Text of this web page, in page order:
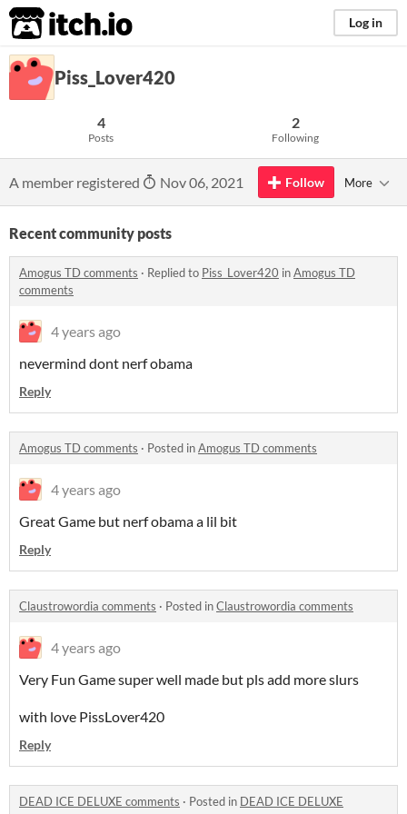
itch.io Log in
Piss_Lover420
4
Posts
2
Following
A member registered Nov 06, 2021 Follow More
Recent community posts
Amogus TD comments · Replied to Piss_Lover420 inAmogus TD
comments
4 years ago
nevermind dont nerf obama
Reply
Amogus TD comments · Posted inAmogus TD comments
4 years ago
Great Game but nerf obama a lil bit
Reply
Claustrowordia comments · Posted inClaustrowordia comments
4 years ago
Very Fun Game super well made but pls add more slurs
with love PissLover420
Reply
DEAD ICE DELUXE comments · Posted in DEAD ICE DELUXE